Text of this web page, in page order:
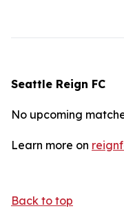
Seattle Reign FC
No upcoming
Learn more on
Back to top